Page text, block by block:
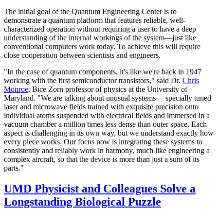
The initial goal of the Quantum Engineering Center is to
demonstrate a quantum platform that features reliable, well-
characterized operation without requiring a user to have a deep
understanding of the internal workings of the system—just like
conventional computers work today. To achieve this will require
close cooperation between scientists and engineers.
"In the case of quantum components, it's like we're back in 1947
working with the first semiconductor transistors," said Dr. Chris
Monroe, Bice Zorn professor of physics at the University of
Maryland. "We are talking about unusual systems— specially tuned
laser and microwave fields trained with exquisite precision onto
individual atoms suspended with electrical fields and immersed in a
vacuum chamber a million times less dense than outer space. Each
aspect is challenging in its own way, but we understand exactly how
every piece works. Our focus now is integrating these systems to
consistently and reliably work in harmony, much like engineering a
complex aircraft, so that the device is more than just a sum of its
parts."
UMD Physicist and Colleagues Solve a
Longstanding Biological Puzzle